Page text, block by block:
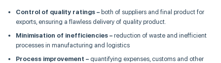
Control of quality ratings – both of suppliers and final product for
exports, ensuring a flawless delivery of quality product.
Minimisation of inefficiencies – reduction of waste and inefficient
processes in manufacturing and logistics
Process improvement – quantifying expenses, customs and other